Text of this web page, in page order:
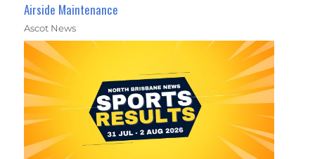
Airside Maintenance
Ascot News